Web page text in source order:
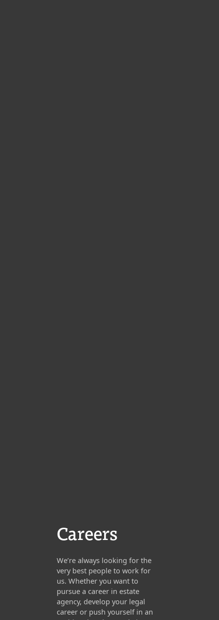
Careers
We’re always looking for the
very best people to work for
us. Whether you want to
pursue a career in estate
agency, develop your legal
career or push yourself in an